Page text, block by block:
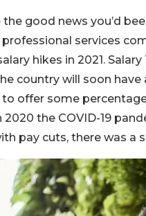
good news you’d
services
hikes in 2021.
country will soon
offer some
2020 the COVID-19
pay cuts, there was a